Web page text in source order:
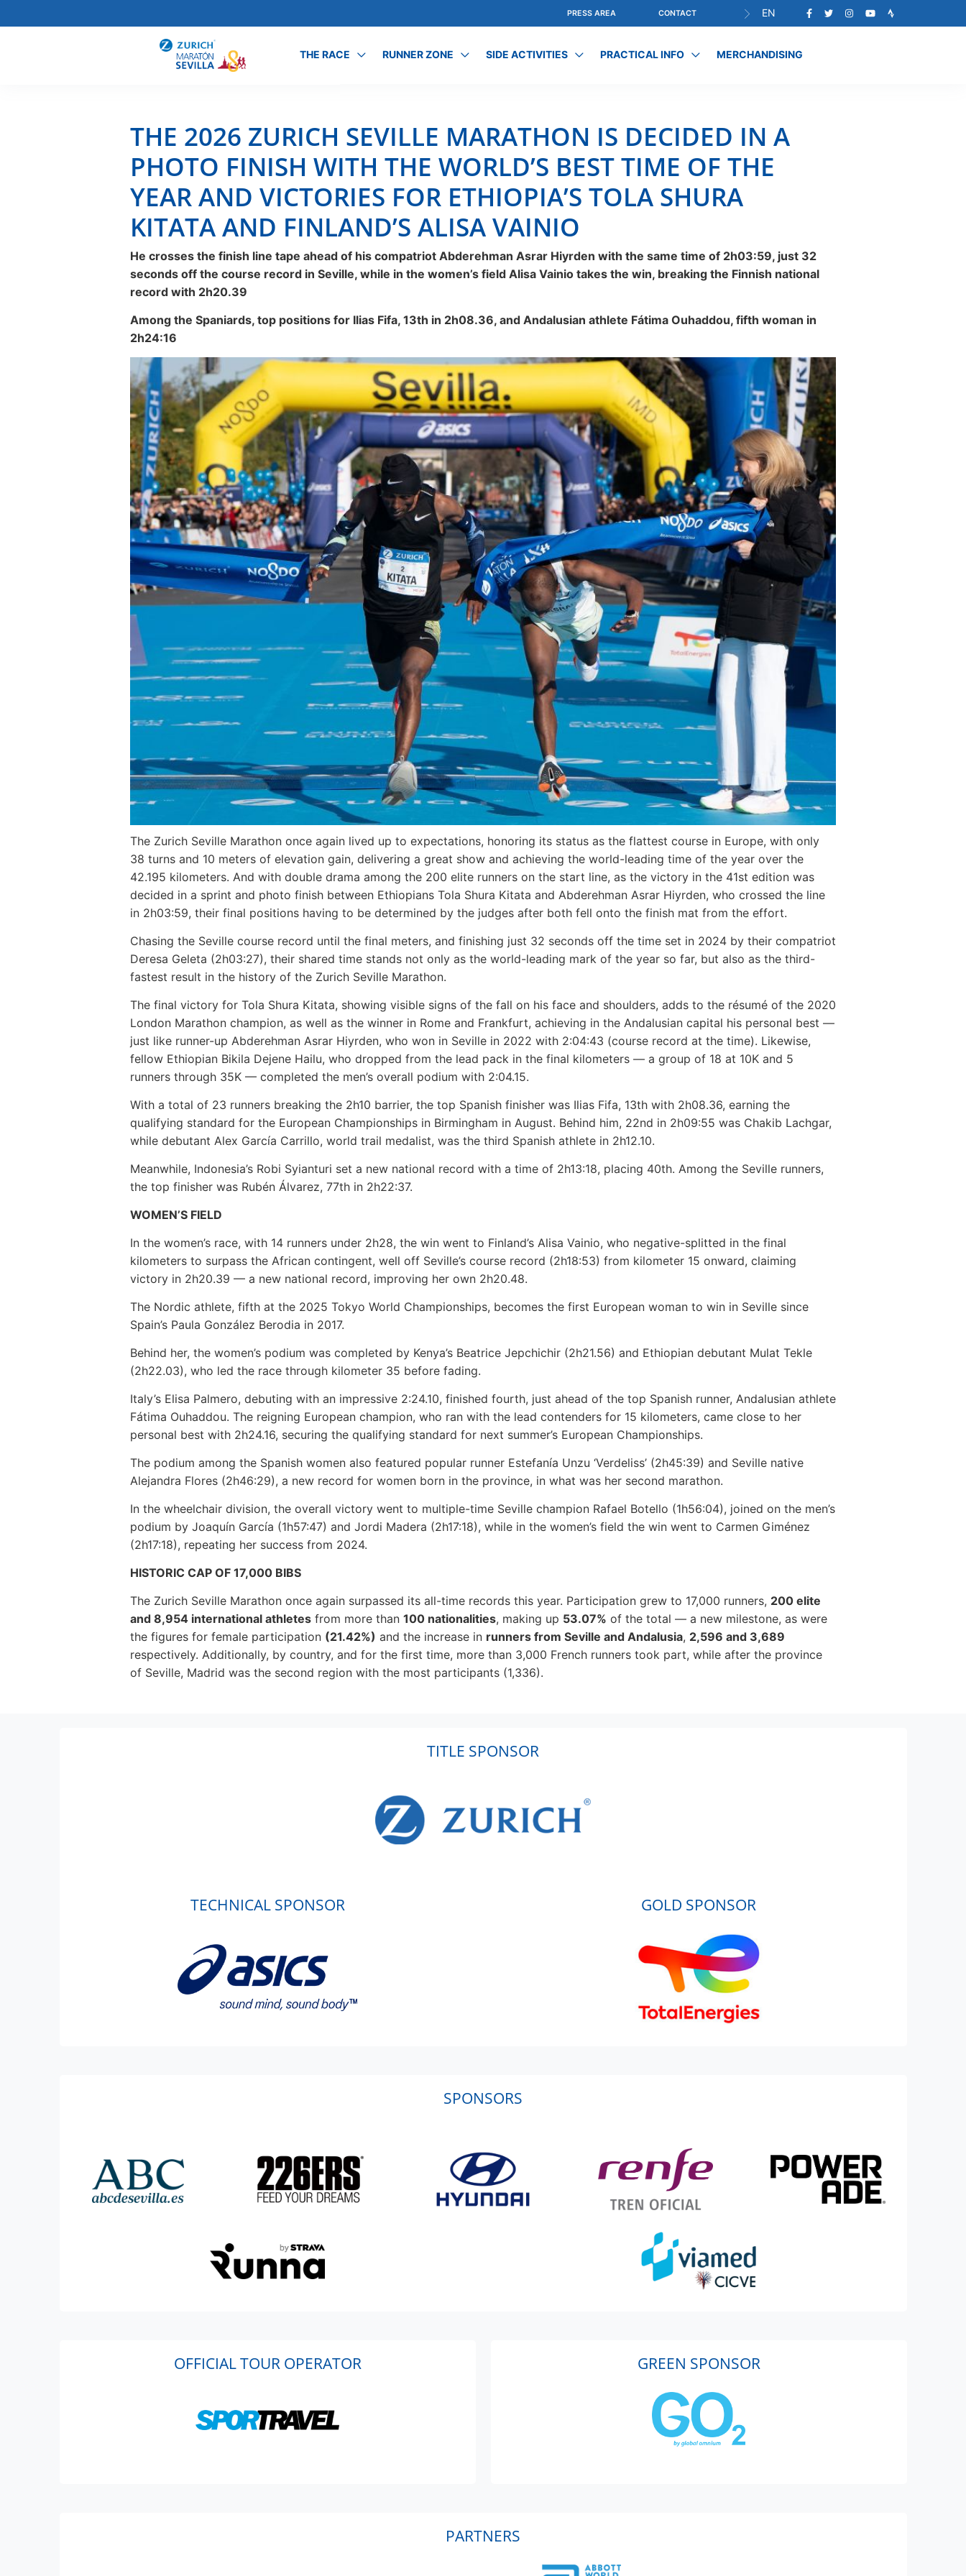
PRESS AREA CONTACT EN
THE RACE RUNNER ZONE SIDE ACTIVITIES PRACTICAL INFO MERCHANDISING
THE 2026 ZURICH SEVILLE MARATHON IS DECIDED IN A
PHOTO FINISH WITH THE WORLD’S BEST TIME OF THE
YEAR AND VICTORIES FOR ETHIOPIA’S TOLA SHURA
KITATA AND FINLAND’S ALISA VAINIO
He crosses the finish line tape ahead of his compatriot Abderehman Asrar Hiyrden with the same time of 2h03:59, just 32
seconds off the course record in Seville, while in the women’s field Alisa Vainio takes the win, breaking the Finnish national
record with 2h20.39
Among the Spaniards, top positions for Ilias Fifa, 13th in 2h08.36, and Andalusian athlete Fátima Ouhaddou, fifth woman in
2h24:16
The Zurich Seville Marathon once again lived up to expectations, honoring its status as the flattest course in Europe, with only
38 turns and 10 meters of elevation gain, delivering a great show and achieving the world-leading time of the year over the
42.195 kilometers. And with double drama among the 200 elite runners on the start line, as the victory in the 41st edition was
decided in a sprint and photo finish between Ethiopians Tola Shura Kitata and Abderehman Asrar Hiyrden, who crossed the line
in 2h03:59, their final positions having to be determined by the judges after both fell onto the finish mat from the effort.
Chasing the Seville course record until the final meters, and finishing just 32 seconds off the time set in 2024 by their compatriot
Deresa Geleta (2h03:27), their shared time stands not only as the world-leading mark of the year so far, but also as the third-
fastest result in the history of the Zurich Seville Marathon.
The final victory for Tola Shura Kitata, showing visible signs of the fall on his face and shoulders, adds to the résumé of the 2020
London Marathon champion, as well as the winner in Rome and Frankfurt, achieving in the Andalusian capital his personal best —
just like runner-up Abderehman Asrar Hiyrden, who won in Seville in 2022 with 2:04:43 (course record at the time). Likewise,
fellow Ethiopian Bikila Dejene Hailu, who dropped from the lead pack in the final kilometers — a group of 18 at 10K and 5
runners through 35K — completed the men’s overall podium with 2:04.15.
With a total of 23 runners breaking the 2h10 barrier, the top Spanish finisher was Ilias Fifa, 13th with 2h08.36, earning the
qualifying standard for the European Championships in Birmingham in August. Behind him, 22nd in 2h09:55 was Chakib Lachgar,
while debutant Alex García Carrillo, world trail medalist, was the third Spanish athlete in 2h12.10.
Meanwhile, Indonesia’s Robi Syianturi set a new national record with a time of 2h13:18, placing 40th. Among the Seville runners,
the top finisher was Rubén Álvarez, 77th in 2h22:37.
WOMEN’S FIELD
In the women’s race, with 14 runners under 2h28, the win went to Finland’s Alisa Vainio, who negative-splitted in the final
kilometers to surpass the African contingent, well off Seville’s course record (2h18:53) from kilometer 15 onward, claiming
victory in 2h20.39 — a new national record, improving her own 2h20.48.
The Nordic athlete, fifth at the 2025 Tokyo World Championships, becomes the first European woman to win in Seville since
Spain’s Paula González Berodia in 2017.
Behind her, the women’s podium was completed by Kenya’s Beatrice Jepchichir (2h21.56) and Ethiopian debutant Mulat Tekle
(2h22.03), who led the race through kilometer 35 before fading.
Italy’s Elisa Palmero, debuting with an impressive 2:24.10, finished fourth, just ahead of the top Spanish runner, Andalusian athlete
Fátima Ouhaddou. The reigning European champion, who ran with the lead contenders for 15 kilometers, came close to her
personal best with 2h24.16, securing the qualifying standard for next summer’s European Championships.
The podium among the Spanish women also featured popular runner Estefanía Unzu ‘Verdeliss’ (2h45:39) and Seville native
Alejandra Flores (2h46:29), a new record for women born in the province, in what was her second marathon.
In the wheelchair division, the overall victory went to multiple-time Seville champion Rafael Botello (1h56:04), joined on the men’s
podium by Joaquín García (1h57:47) and Jordi Madera (2h17:18), while in the women’s field the win went to Carmen Giménez
(2h17:18), repeating her success from 2024.
HISTORIC CAP OF 17,000 BIBS
The Zurich Seville Marathon once again surpassed its all-time records this year. Participation grew to 17,000 runners, 200 elite
and 8,954 international athletesfrom more than 100 nationalities, making up 53.07% of the total — a new milestone, as were
the figures for female participation (21.42%) and the increase in runners from Seville and Andalusia, 2,596 and 3,689
respectively. Additionally, by country, and for the first time, more than 3,000 French runners took part, while after the province
of Seville, Madrid was the second region with the most participants (1,336).
TITLE SPONSOR
TECHNICAL SPONSOR GOLD SPONSOR
SPONSORS
OFFICIAL TOUR OPERATOR GREEN SPONSOR
PARTNERS